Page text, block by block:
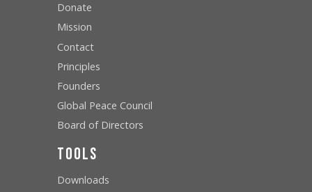
Donate
Mission
Contact
Principles
Founders
Global Peace Council
Board of Directors
Tools
Downloads